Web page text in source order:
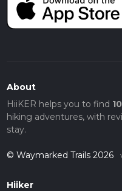
About
HiiKER helps you to find
hiking adventures, with
stay.
© Waymarked Trails 2026
Hiiker